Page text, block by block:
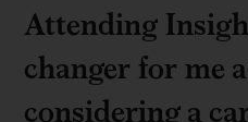
Attending
changer for me
considering a